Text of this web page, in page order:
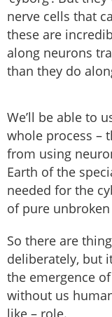
nerve cells that
these are
along neurons
than they do
We’ll be able to
whole process –
from using
Earth of the
needed for the
of pure
So there are
deliberately, but
the emergence
without us
like – role.